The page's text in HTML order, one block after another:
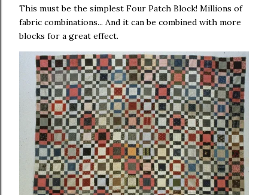
This must be the simplest Four Patch Block! Millions of
fabric combinations... And it can be combined with more
blocks for a great effect.